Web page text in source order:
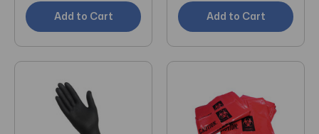
Add to Cart Add to Cart